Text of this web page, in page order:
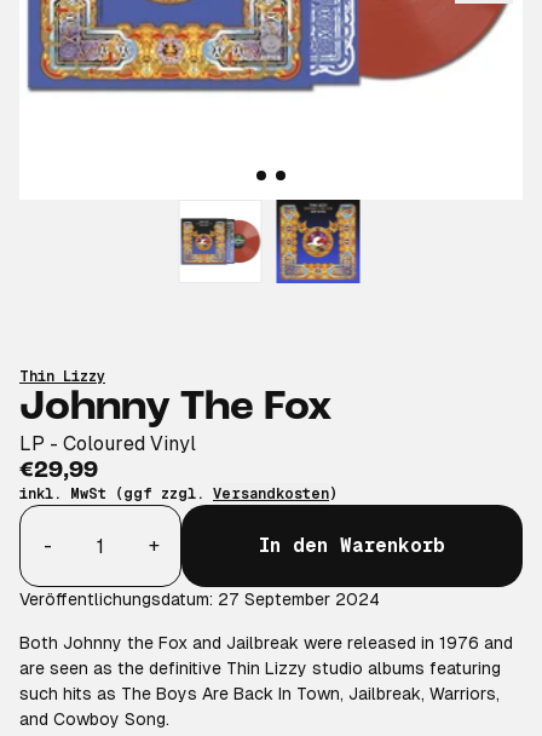
vorheriges
Thin Lizzy
Johnny The Fox
LP - Coloured Vinyl
€29,99
inkl. MwSt (ggf zzgl. Versandkosten)
Anzahl
-
+ In den Warenkorb
Veröffentlichungsdatum: 27 September 2024
Both Johnny the Fox and Jailbreak were released in 1976 and
are seen as the definitive Thin Lizzy studio albums featuring
such hits as The Boys Are Back In Town, Jailbreak, Warriors,
and Cowboy Song.